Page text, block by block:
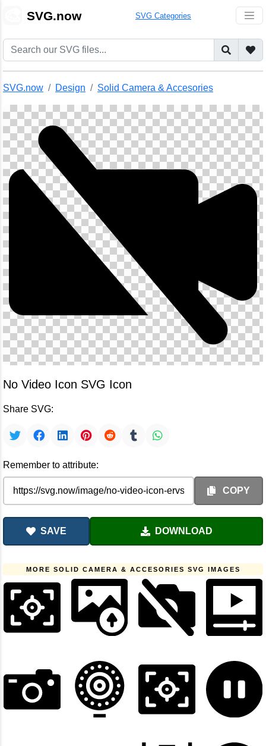
SVG.now SVG Categories
SVG.now Design Solid Camera & Accesories
No Video Icon SVG Icon
Share SVG:
Remember to attribute:
COPY
SAVE DOWNLOAD
MORE SOLID CAMERA & ACCESORIES SVG IMAGES